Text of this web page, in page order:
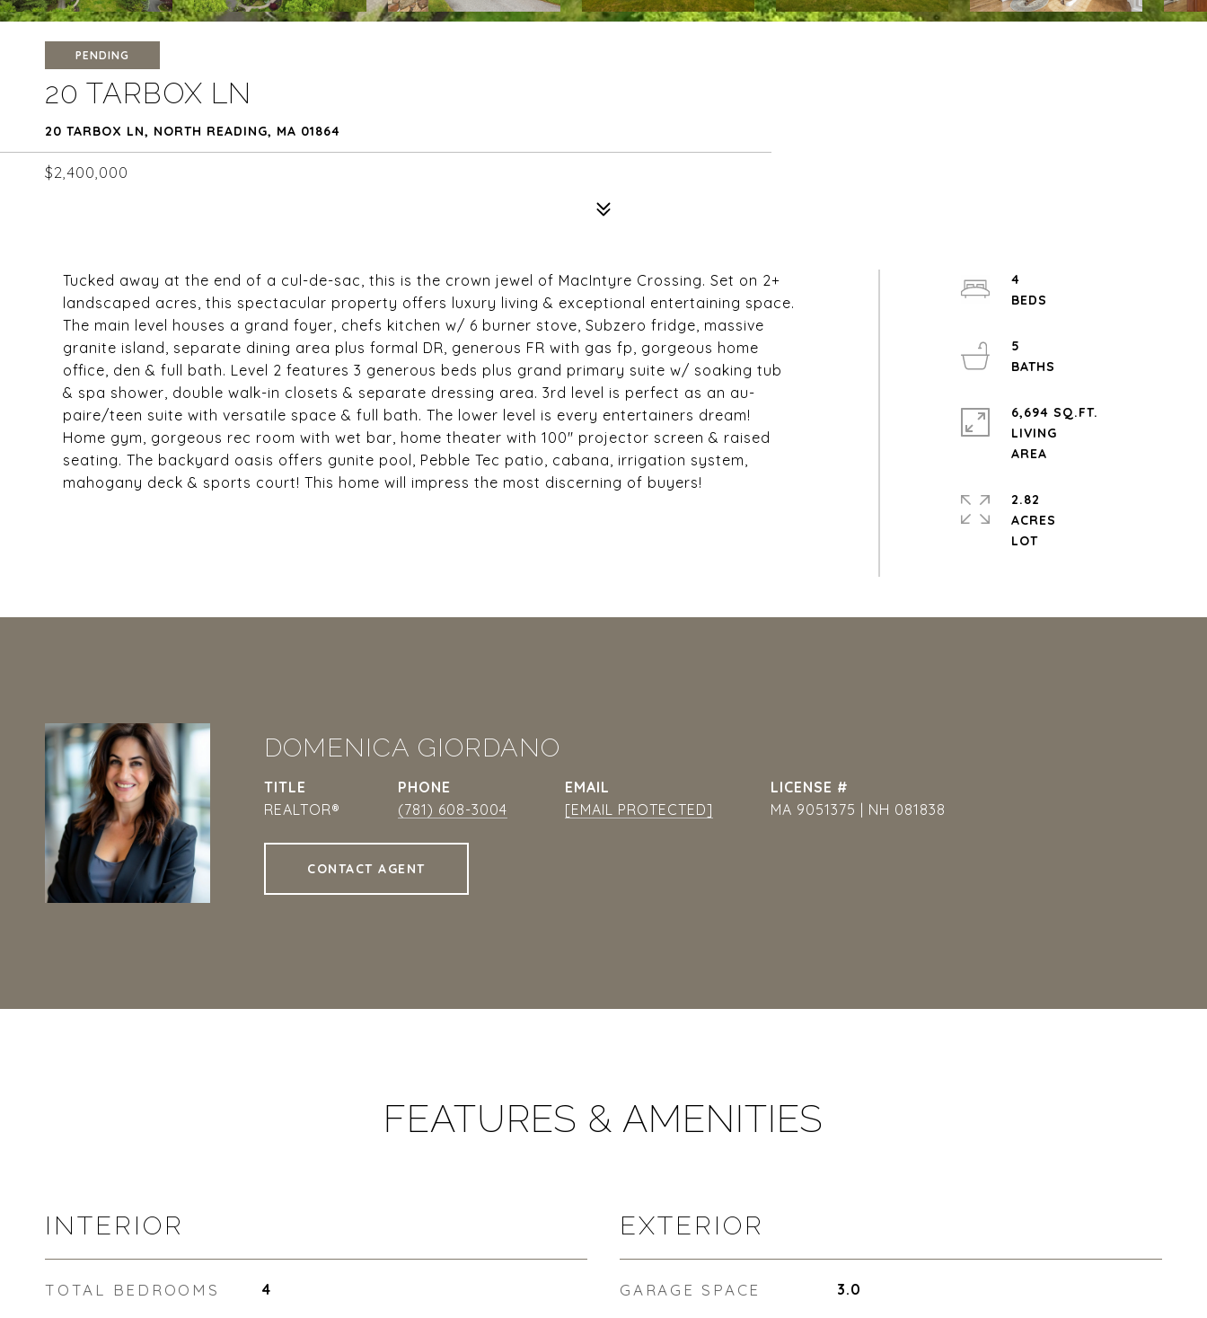
PENDING
20 TARBOX LN
20 TARBOX LN, NORTH READING, MA 01864
$2,400,000
Tucked away at the end of a cul-de-sac, this is the crown jewel of MacIntyre Crossing. Set on 2+
landscaped acres, this spectacular property offers luxury living & exceptional entertaining space.
The main level houses a grand foyer, chefs kitchen w/ 6 burner stove, Subzero fridge, massive
granite island, separate dining area plus formal DR, generous FR with gas fp, gorgeous home
office, den & full bath. Level 2 features 3 generous beds plus grand primary suite w/ soaking tub
& spa shower, double walk-in closets & separate dressing area. 3rd level is perfect as an au-
paire/teen suite with versatile space & full bath. The lower level is every entertainers dream!
Home gym, gorgeous rec room with wet bar, home theater with 100" projector screen & raised
seating. The backyard oasis offers gunite pool, Pebble Tec patio, cabana, irrigation system,
mahogany deck & sports court! This home will impress the most discerning of buyers!
4
5
6,694 SQ.FT.
LIVING
2.82
ACRES
LOT
DOMENICA GIORDANO
TITLE
REALTOR®
PHONE
(781) 608-3004
EMAIL
[EMAIL PROTECTED]
MA 9051375 | NH 081838
CONTACT AGENT
FEATURES & AMENITIES
INTERIOR
TOTAL BEDROOMS 4
EXTERIOR
GARAGE SPACE 3.0